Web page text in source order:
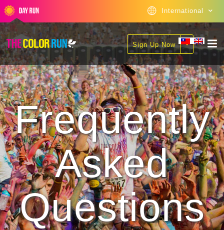
International
Sign Up Now
Frequently
Asked
Questions